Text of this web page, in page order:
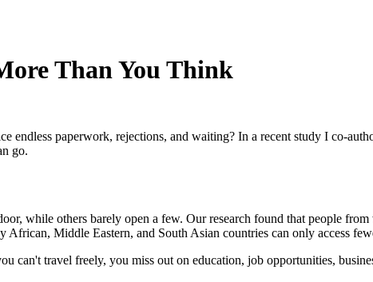
Than You Think
endless paperwork, rejections, and waiting? In a recent study I co-
go.
while others barely open a few. Our research found that people
Middle Eastern, and South Asian countries can only access
can't travel freely, you miss out on education, job opportunities,